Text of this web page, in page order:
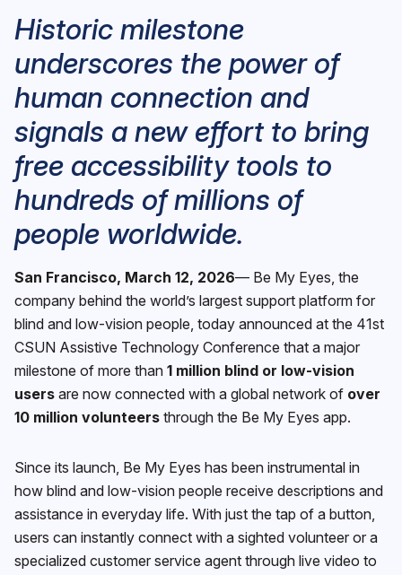
Historic milestone
underscores the power of
human connection and
signals a new effort to bring
free accessibility tools to
hundreds of millions of
people worldwide.
San Francisco, March 12, 2026— Be My Eyes, the
company behind the world’s largest support platform for
blind and low-vision people, today announced at the 41st
CSUN Assistive Technology Conference that a major
milestone of more than 1 million blind or low-vision
users are now connected with a global network of over
10 million volunteers through the Be My Eyes app.
Since its launch, Be My Eyes has been instrumental in
how blind and low-vision people receive descriptions and
assistance in everyday life. With just the tap of a button,
users can instantly connect with a sighted volunteer or a
specialized customer service agent through live video to